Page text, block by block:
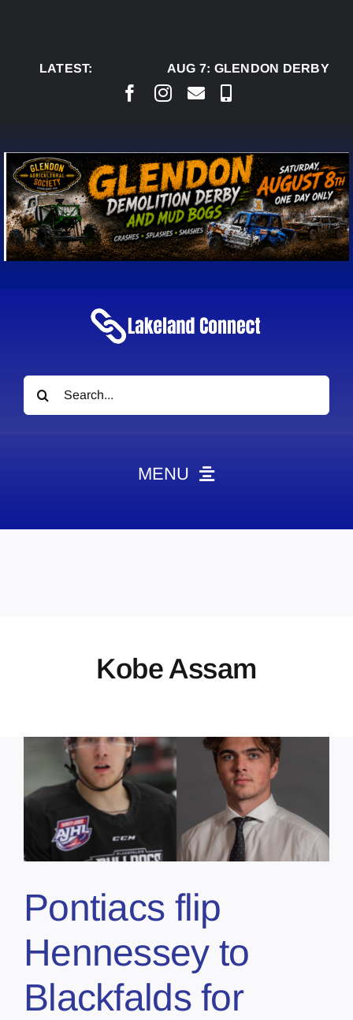
LATEST:
AUG 7:GLENDON DERBY
Search
for:
MENU
ContactKobe Assam
Pontiacs flip
Hennessey to
Blackfalds for